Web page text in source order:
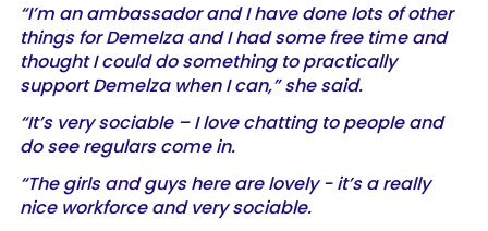
“I’m an ambassador and I have done lots of other
things for Demelza and I had some free time and
thought I could do something to practically
support Demelza when I can,” she said.
“It’s very sociable – I love chatting to people and
do see regulars come in.
“The girls and guys here are lovely - it’s a really
nice workforce and very sociable.